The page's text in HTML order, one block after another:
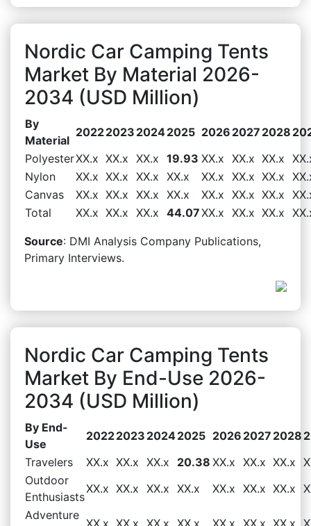
Nordic Car Camping Tents
Market By Material 2026-
2034 (USD Million)
By
Material
20222023 20242025 2026 2027 2028
PolyesterXX.x XX.x XX.x 19.93 XX.x XX.x XX.x
Nylon
XX.x XX.x XX.x XX.x XX.x XX.x XX.x
Canvas
XX.x XX.x XX.x XX.x XX.x XX.x XX.x
Total
XX.x XX.x XX.x 44.07XX.x XX.x XX.x
Source: DMI Analysis Company Publications,
Primary Interviews.
Nordic Car Camping Tents
Market By End-Use 2026-
2034 (USD Million)
By End-
Use
20222023 20242025 2026 2027 2028
Travelers
XX.x XX.x XX.x 20.38 XX.x XX.x XX.x
Outdoor
Enthusiasts
XX.x XX.x XX.x XX.x XX.x XX.x XX.x
Adventure
XX.x XX.x XX.x XX.x XX.x XX.x XX.x